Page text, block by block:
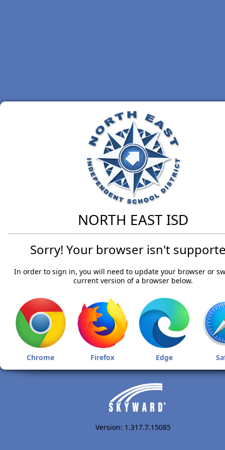
NORTH EAST ISD
Sorry! Your browser isn't
In order to sign in, you will need to update your browser or
current version of a browser below.
Chrome Firefox Edge
Version: 1.317.7.15085